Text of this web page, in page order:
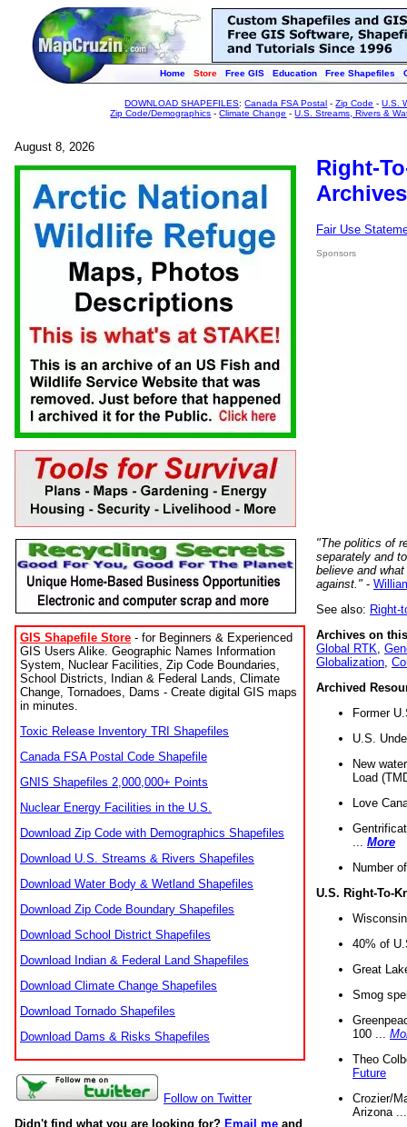
Home Store Free GIS Education Free Shapefiles
DOWNLOAD SHAPEFILES:Canada FSA Postal -Zip Code -U.S.
Zip Code/Demographics -Climate Change -U.S. Streams, Rivers &
August 8, 2026
GIS Shapefile Store - for Beginners & Experienced
GIS Users Alike. Geographic Names Information
System, Nuclear Facilities, Zip Code Boundaries,
School Districts, Indian & Federal Lands, Climate
Change, Tornadoes, Dams - Create digital GIS maps
in minutes.
Toxic Release Inventory TRI Shapefiles
Canada FSA Postal Code Shapefile
GNIS Shapefiles 2,000,000+ Points
Nuclear Energy Facilities in the U.S.
Download Zip Code with Demographics Shapefiles
Download U.S. Streams & Rivers Shapefiles
Download Water Body & Wetland Shapefiles
Download Zip Code Boundary Shapefiles
Download School District Shapefiles
Download Indian & Federal Land Shapefiles
Download Climate Change Shapefiles
Download Tornado Shapefiles
Download Dams & Risks Shapefiles
Follow on Twitter
Didn't find what you are looking for? Email me and
Right-
Fair Use
Sponsors
"The politics of
separately and
believe and
against." -
See also: Right-
Archives on
Global RTK
Globalization
Archived
Former
U.S.
New
Load
Love
More
Number
U.S. Right-To-
40% of
Great
Smog
100 ...
Theo
Future
Crozier/
Arizona